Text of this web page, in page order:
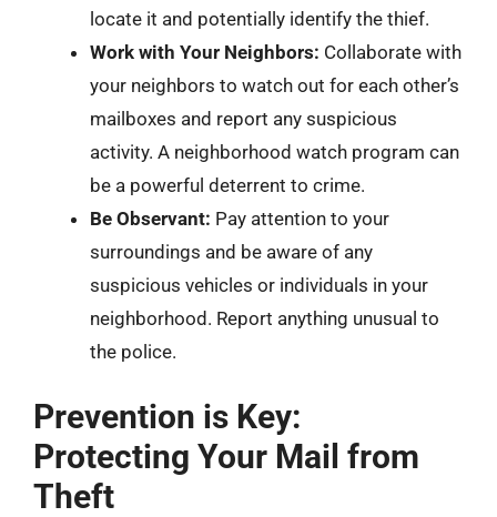
locate it and potentially identify the thief.
Work with Your Neighbors: Collaborate with
your neighbors to watch out for each other’s
mailboxes and report any suspicious
activity. A neighborhood watch program can
be a powerful deterrent to crime.
Be Observant: Pay attention to your
surroundings and be aware of any
suspicious vehicles or individuals in your
neighborhood. Report anything unusual to
the police.
Prevention is Key:
Protecting Your Mail from
Theft